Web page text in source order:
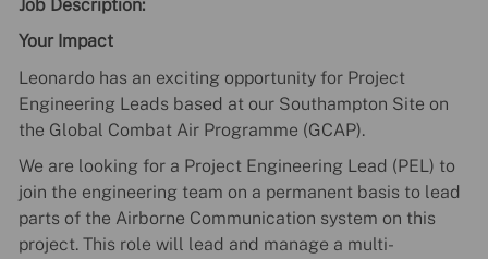
Job Description:
Your Impact
Leonardo has an exciting opportunity for Project
Engineering Leads based at our Southampton Site on
the Global Combat Air Programme (GCAP).
We are looking for a Project Engineering Lead (PEL) to
join the engineering team on a permanent basis to lead
parts of the Airborne Communication system on this
project. This role will lead and manage a multi-